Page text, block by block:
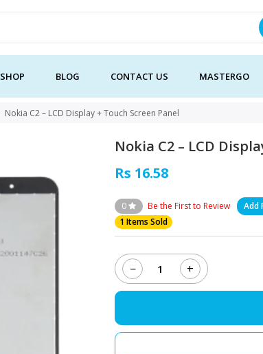
SHOP BLOG CONTACT US MASTERGO
Nokia C2 – LCD Display + Touch Screen Panel
Nokia C2 – LCD
Rs 16.58
0 Be the First to Review
Add
1 Items Sold
−
Nokia
C2
Display
+